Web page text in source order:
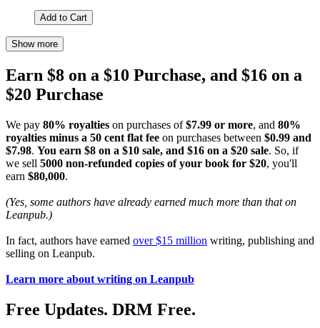
Add to Cart
Show more
Earn $8 on a $10 Purchase, and $16 on a
$20 Purchase
We pay 80% royalties on purchases of$7.99 or more, and 80%
royalties minus a 50 cent flat fee on purchases between $0.99 and
$7.98. You earn $8 on a $10 sale, and $16 on a $20 sale. So, if
we sell 5000 non-refunded copies of your book for $20, you'll
earn $80,000.
(Yes, some authors have already earned much more than that on
Leanpub.)
In fact, authors have earned over $15 million writing, publishing and
selling on Leanpub.
Learn more about writing on Leanpub
Free Updates. DRM Free.